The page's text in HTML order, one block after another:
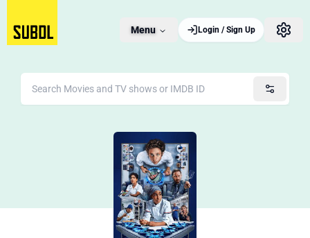
Menu Login / Sign Up